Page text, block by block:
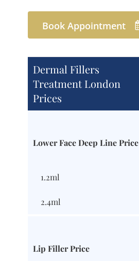
Book Appointment
Dermal Fillers
Treatment London
Prices
Lower Face Deep Line Price
1.2ml
2.4ml
Lip Filler Price